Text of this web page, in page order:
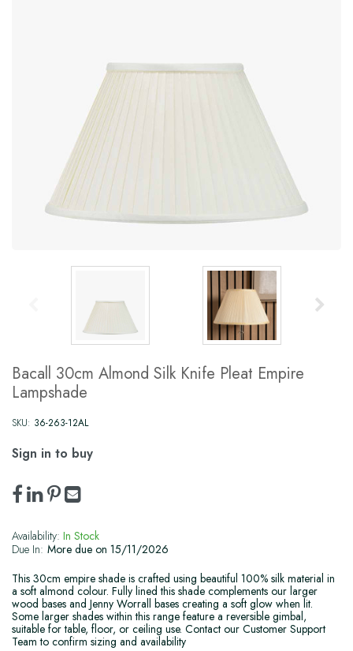
Bacall 30cm Almond Silk Knife Pleat Empire
Lampshade
SKU: 36-263-12AL
Sign in to buy
Availability: In Stock
Due In: More due on 15/11/2026
This 30cm empire shade is crafted using beautiful 100% silk material in
a soft almond colour. Fully lined this shade complements our larger
wood bases and Jenny Worrall bases creating a soft glow when lit.
Some larger shades within this range feature a reversible gimbal,
suitable for table, floor, or ceiling use. Contact our Customer Support
Team to confirm sizing and availability